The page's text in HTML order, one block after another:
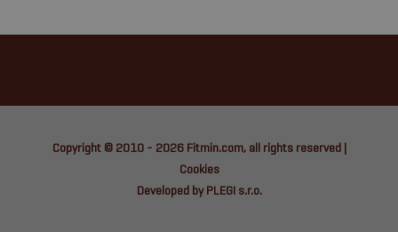
Copyright © 2010 - 2026 Fitmin.com, all rights reserved |
Cookies
Developed by PLEGI s.r.o.